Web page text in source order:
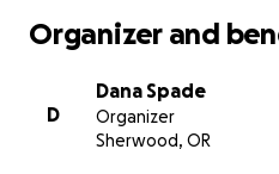
With gratitude and love,
Organizer and
D
Dana Spade
Organizer
Sherwood, OR